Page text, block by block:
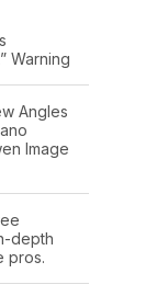
Warning
Angles
Image
depth
pros.